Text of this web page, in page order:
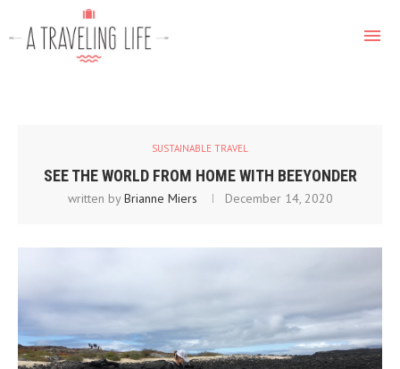
SUSTAINABLE TRAVEL
SEE THE WORLD FROM HOME WITH BEEYONDER
written byBrianne Miers December 14, 2020